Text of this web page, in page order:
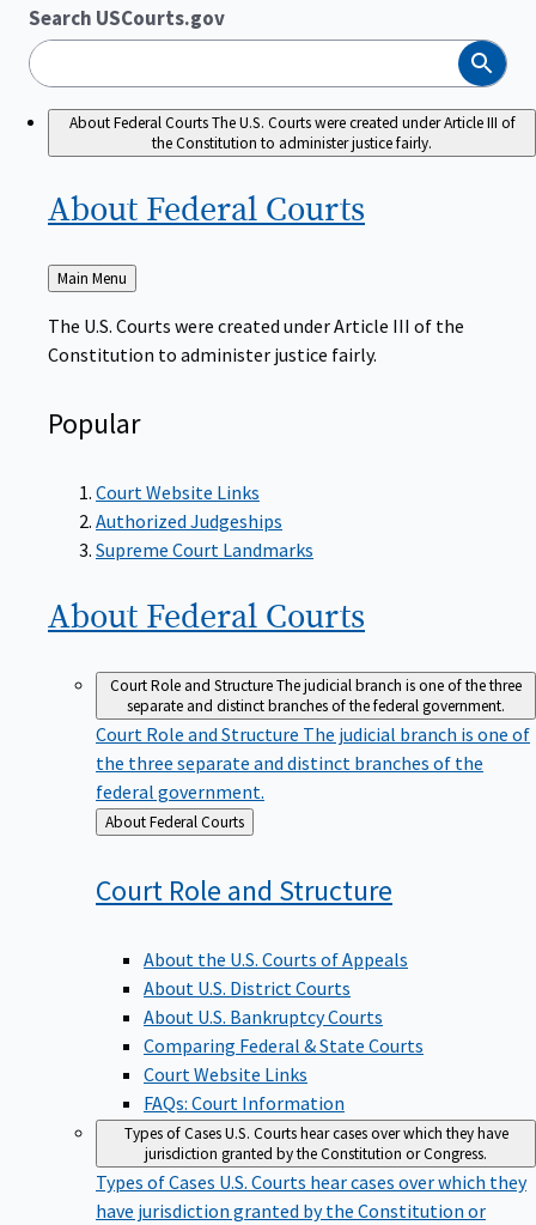
Search USCourts.gov
Search
About Federal CourtsThe U.S. Courts were created under Article III of
the Constitution to administer justice fairly.
About Federal Courts
Back
to
Main Menu
The U.S. Courts were created under Article III of the
Constitution to administer justice fairly.
Popular
Court Website Links
Authorized Judgeships
Supreme Court Landmarks
About Federal Courts
Court Role and StructureThe judicial branch is one of the three
separate and distinct branches of the federal government.
Court Role and Structure The judicial branch is one of
the three separate and distinct branches of the
federal government.
Back
to
About Federal Courts
Court Role and Structure
About the U.S. Courts of Appeals
About U.S. District Courts
About U.S. Bankruptcy Courts
Comparing Federal & State Courts
Court Website Links
FAQs: Court Information
Types of CasesU.S. Courts hear cases over which they have
jurisdiction granted by the Constitution or Congress.
Types of Cases U.S. Courts hear cases over which they
have jurisdiction granted by the Constitution or